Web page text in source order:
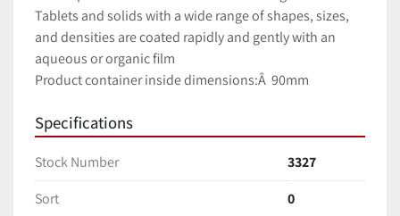
Tablets and solids with a wide range of shapes, sizes,
and densities are coated rapidly and gently with an
aqueous or organic film
Product container inside dimensions:Â  90mm
Specifications
Stock Number
3327
Sort
0